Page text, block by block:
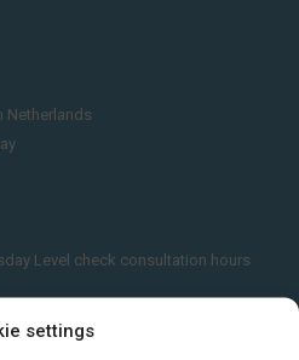
settings
Netherlands
Level check consultation hours